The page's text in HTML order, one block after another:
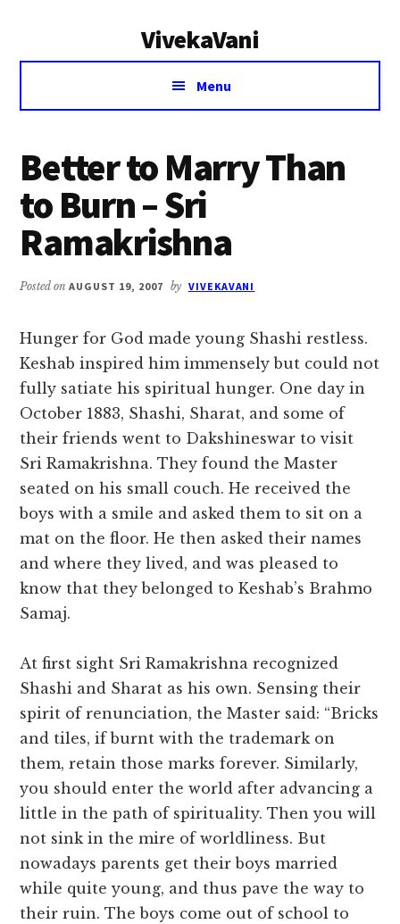
VivekaVani
Voice
Vivekananda
Menu
Better to Marry Than
to Burn – Sri
Ramakrishna
Posted onAUGUST 19, 2007 by VIVEKAVANI
Hunger for God made young Shashi restless.
Keshab inspired him immensely but could not
fully satiate his spiritual hunger. One day in
October 1883, Shashi, Sharat, and some of
their friends went to Dakshineswar to visit
Sri Ramakrishna. They found the Master
seated on his small couch. He received the
boys with a smile and asked them to sit on a
mat on the floor. He then asked their names
and where they lived, and was pleased to
know that they belonged to Keshab’s Brahmo
Samaj.
At first sight Sri Ramakrishna recognized
Shashi and Sharat as his own. Sensing their
spirit of renunciation, the Master said: “Bricks
and tiles, if burnt with the trademark on
them, retain those marks forever. Similarly,
you should enter the world after advancing a
little in the path of spirituality. Then you will
not sink in the mire of worldliness. But
nowadays parents get their boys married
while quite young, and thus pave the way to
their ruin. The boys come out of school to